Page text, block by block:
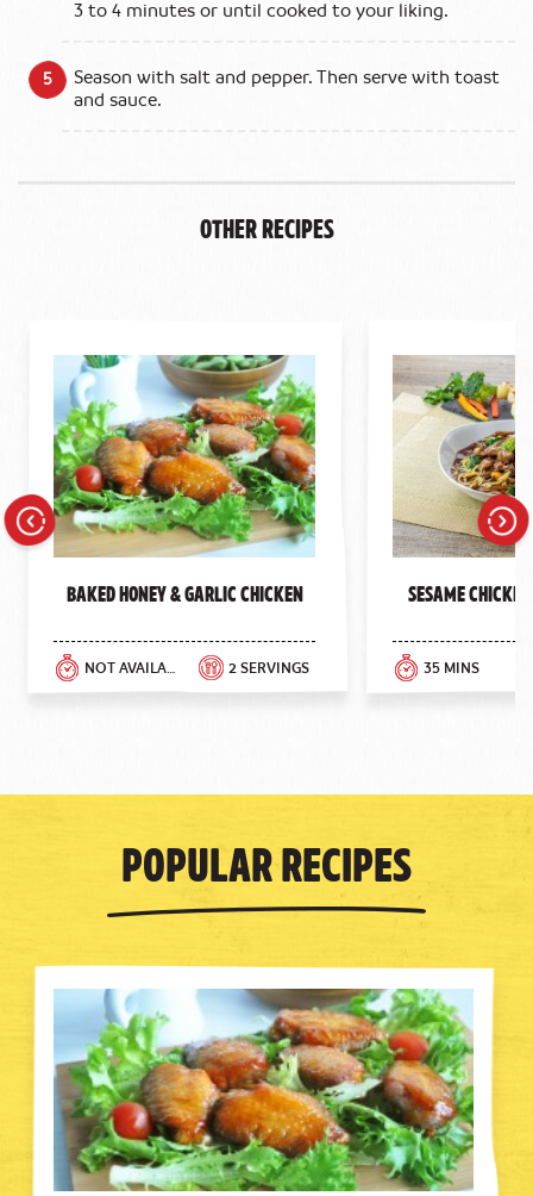
3 to 4 minutes or until cooked to your liking.
Season with salt and pepper. Then serve with toast
and sauce.
Other Recipes
Baked Honey & Garlic Chicken
NOT AVAILABLE 2 SERVINGS
Sesame
35 MINS
Popular Recipes